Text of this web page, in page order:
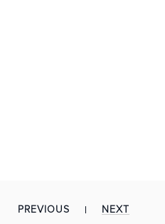
PREVIOUS NEXT